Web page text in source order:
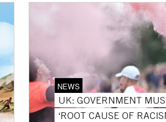
NEWS
UK: GOVERNMENT
‘ROOT CAUSE OF